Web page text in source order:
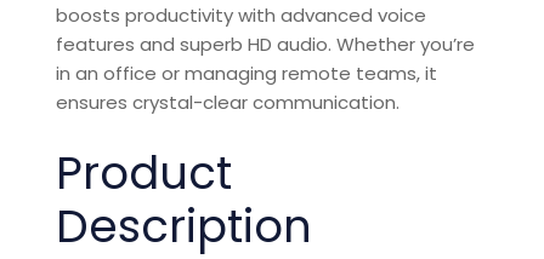
boosts productivity with advanced voice
features and superb HD audio. Whether you’re
in an office or managing remote teams, it
ensures crystal-clearcommunication.
Product
Description